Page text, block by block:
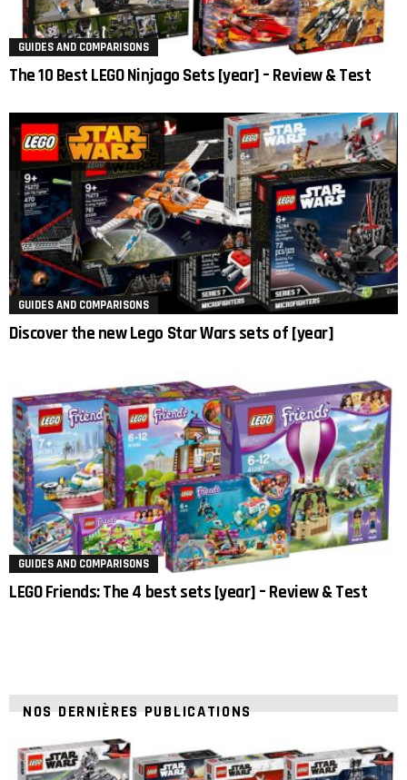
GUIDES AND COMPARISONS
The 10 Best LEGO Ninjago Sets [year] – Review & Test
GUIDES AND COMPARISONS
Discover the new Lego Star Wars sets of [year]
GUIDES AND COMPARISONS
LEGO Friends: The 4 best sets [year] – Review & Test
NOS DERNIÈRES PUBLICATIONS